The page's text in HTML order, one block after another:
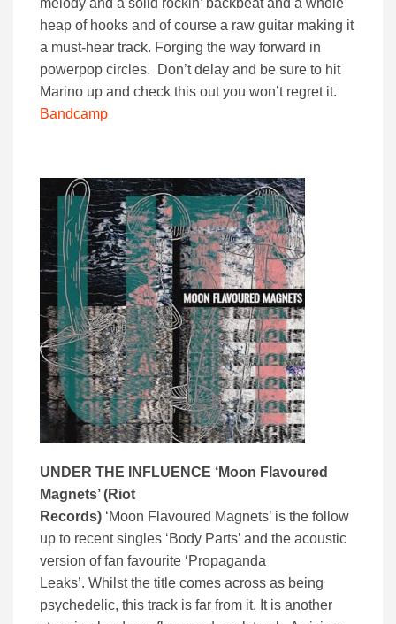
melody and a solid rockin’ backbeat and a whole
heap of hooks and of course a raw guitar making it
a must-hear track. Forging the way forward in
powerpop circles. Don’t delay and be sure to hit
Marino up and check this out you won’t regret it.
Bandcamp
UNDER THE INFLUENCE ‘Moon Flavoured
Magnets’ (Riot
Records) ‘Moon Flavoured Magnets’ is the follow
up to recent singles ‘Body Parts’ and the acoustic
version of fan favourite ‘Propaganda
Leaks’. Whilst the title comes across as being
psychedelic, this track is far from it. It is another